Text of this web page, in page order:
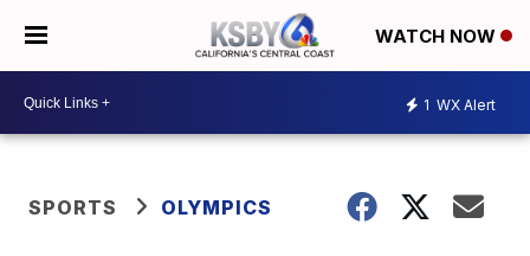
WATCH NOW
1 WX Alert
SPORTS OLYMPICS